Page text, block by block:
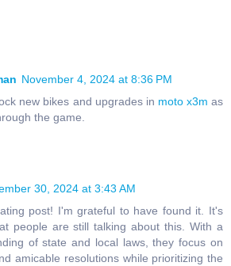
November 4, 2024 at 8:36 PM
new bikes and upgrades in moto x3m as
the game.
30, 2024 at 3:43 AM
post! I'm grateful to have found it. It's
people are still talking about this. With a
of state and local laws, they focus on
amicable resolutions while prioritizing the